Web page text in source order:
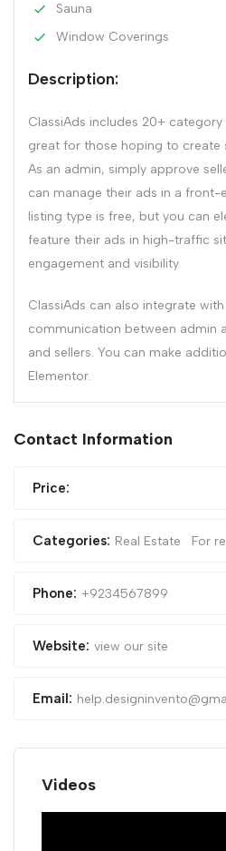
Sauna
Window Coverings
Description:
ClassiAds includes 20+
great for those hoping to create
As an admin, simply approve
can manage their ads in a front-
listing type is free, but you can
feature their ads in high-traffic
engagement and visibility.
ClassiAds can also integrate
communication between admin
and sellers. You can make
Elementor.
Contact Information
Price:
Categories: Real Estate For
Phone: +9234567899
Website: view our site
Email:
Videos